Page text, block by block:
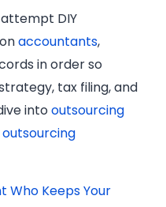
DIY
accountants,
in order so
tax filing, and
intooutsourcing
outsourcing
Who Keeps Your